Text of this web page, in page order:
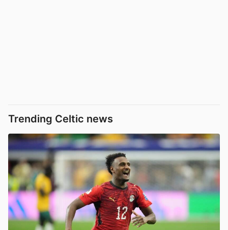
Trending Celtic news